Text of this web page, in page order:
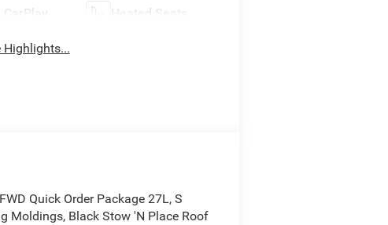
Heated Seats
Highlights...
Quick Order Package 27L, S
Moldings, Black Stow 'N Place Roof